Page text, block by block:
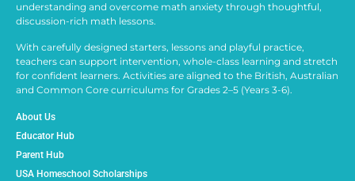
understanding and overcome math anxiety through thoughtful,
discussion-rich math lessons.
With carefully designed starters, lessons and playful practice,
teachers can support intervention, whole-class learning and stretch
for confident learners. Activities are aligned to the British, Australian
and Common Core curriculums for Grades 2–5 (Years 3-6).
About Us
Educator Hub
Parent Hub
USA Homeschool Scholarships